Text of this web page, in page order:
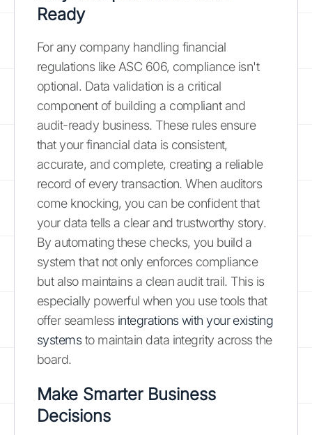
Ready
For any company handling financial
regulations like ASC 606, compliance isn't
optional. Data validation is a critical
component of building a compliant and
audit-ready business. These rules ensure
that your financial data is consistent,
accurate, and complete, creating a reliable
record of every transaction. When auditors
come knocking, you can be confident that
your data tells a clear and trustworthy story.
By automating these checks, you build a
system that not only enforces compliance
but also maintains a clean audit trail. This is
especially powerful when you use tools that
offer seamless integrations with your existing
systemsto maintain data integrity across the
board.
Make Smarter Business
Decisions